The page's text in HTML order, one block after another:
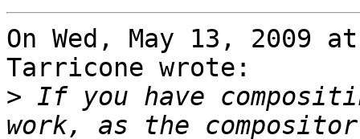
On Wed, May 13, 2009
Tarricone wrote:
> If you have